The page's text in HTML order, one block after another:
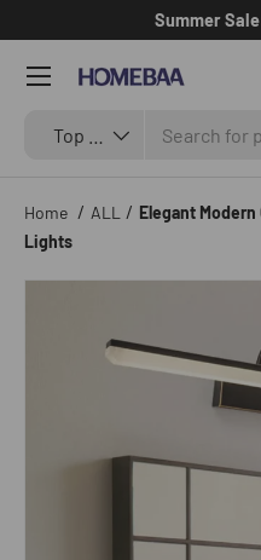
Skip to content
Summer
Top Categories
Menu
Home / ALL / Elegant
Lights